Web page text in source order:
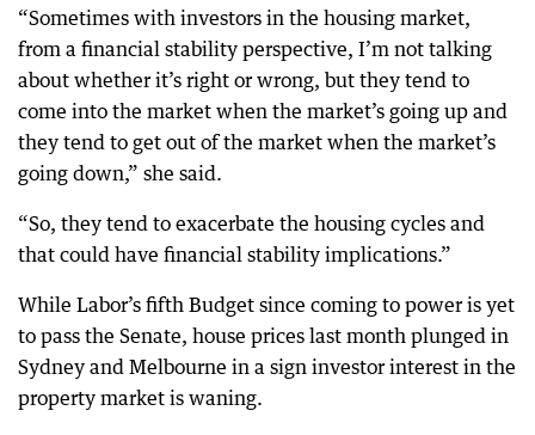
“Sometimes with investors in the housing market,
from a financial stability perspective, I’m not talking
about whether it’s right or wrong, but they tend to
come into the market when the market’s going up and
they tend to get out of the market when the market’s
going down,” she said.
“So, they tend to exacerbate the housing cycles and
that could have financial stability implications.”
While Labor’s fifth Budget since coming to power is yet
to pass the Senate, house prices last month plunged in
Sydney and Melbourne in a sign investor interest in the
property market is waning.